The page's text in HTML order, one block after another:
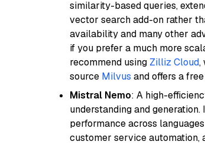
similarity-based queries,
vector search add-on rather
availability and many other
if you prefer a much more
recommend using Zilliz Cloud,
source Milvus and offers a
Mistral Nemo: A high-
understanding and
performance across
customer service automation,